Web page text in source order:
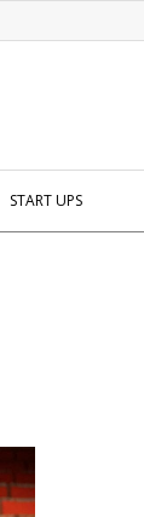
START UPS